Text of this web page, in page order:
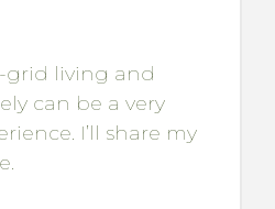
living and
can be a very
I’ll share my